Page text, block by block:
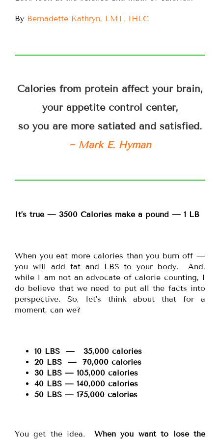
By Bernadette Kathryn, LMT, IHLC
Calories from protein affect your brain,
your appetite control center,
so you are more satiated and satisfied.
~ Mark E. Hyman
It’s true — 3500 Calories make a pound — 1 LB
When you eat more calories than you burn off —
you will add fat and LBS to your body. And,
while I am not an advocate of calorie counting, I
do believe that we need to put all the facts into
perspective. So, let’s think about that for a
moment, can we?
10 LBS — 35,000 calories
20 LBS — 70,000 calories
30 LBS — 105,000 calories
40 LBS — 140,000 calories
50 LBS — 175,000 calories
You get the idea. When you want to lose the